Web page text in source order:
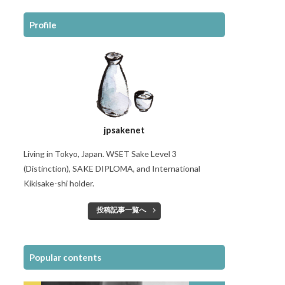
Profile
jpsakenet
Living in Tokyo, Japan. WSET Sake Level 3
(Distinction), SAKE DIPLOMA, and International
Kikisake-shi holder.
投稿記事一覧へ
Popular contents